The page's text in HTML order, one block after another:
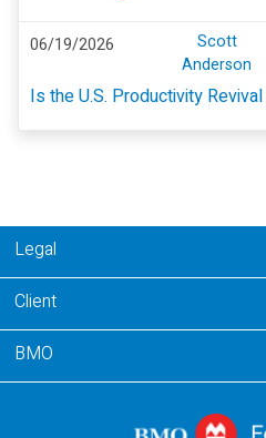
06/19/2026
Scott
Anderson
Is the U.S. Productivity
Legal
Client
BMO